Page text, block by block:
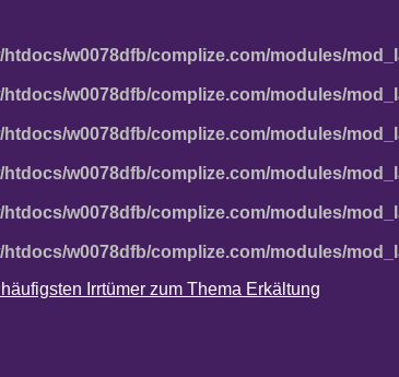
htdocs/w0078dfb/complize.com/modules/
htdocs/w0078dfb/complize.com/modules/
htdocs/w0078dfb/complize.com/modules/
htdocs/w0078dfb/complize.com/modules/
htdocs/w0078dfb/complize.com/modules/
htdocs/w0078dfb/complize.com/modules/
Irrtümer zum Thema Erkältung